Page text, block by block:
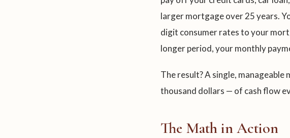
larger mortgage over 25 years.
digit consumer rates to your
longer period, your monthly
The result? A single,
thousand dollars — of cash flow
The Math in Action